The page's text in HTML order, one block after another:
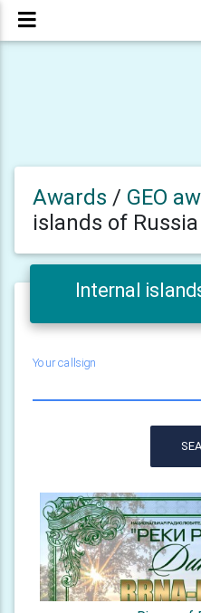
Awards / GEO
islands of Russia
Internal
Your callsign